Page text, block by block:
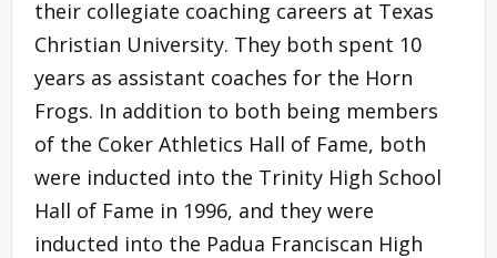
their collegiate coaching careers at Texas
Christian University. They both spent 10
years as assistant coaches for the Horn
Frogs. In addition to both being members
of the Coker Athletics Hall of Fame, both
were inducted into the Trinity High School
Hall of Fame in 1996, and they were
inducted into the Padua Franciscan High